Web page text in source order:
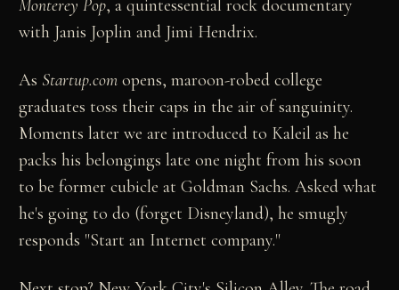
Monterey Pop, a quintessential rock documentary
with Janis Joplin and Jimi Hendrix.
As Startup.com opens, maroon-robed college
graduates toss their caps in the air of sanguinity.
Moments later we are introduced to Kaleil as he
packs his belongings late one night from his soon
to be former cubicle at Goldman Sachs. Asked what
he's going to do (forget Disneyland), he smugly
responds "Start an Internet company."